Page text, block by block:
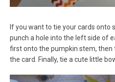
If you want to tie your cards onto
punch a hole into the left side of
first onto the pumpkin stem, then
the card. Finally, tie a cute little